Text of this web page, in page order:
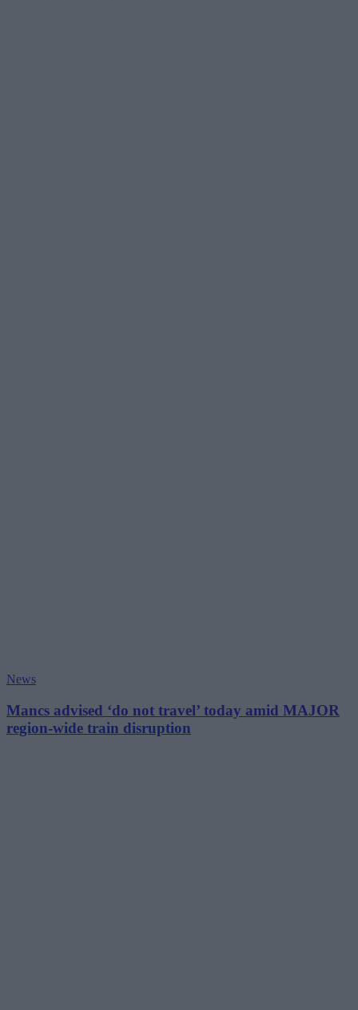
News
Mancs advised ‘do not travel’ today amid MAJOR
region-wide train disruption